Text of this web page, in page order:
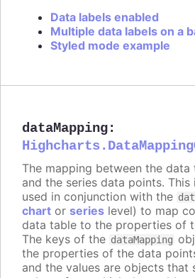
Data labels enabled
Multiple data labels on a
Styled mode example
dataMapping:
The mapping between the data
and the series data points. This
used in conjunction with the
chart or series level) to map
data table to the properties of
The keys of the dataMapping
the properties of the data
and the values are objects that